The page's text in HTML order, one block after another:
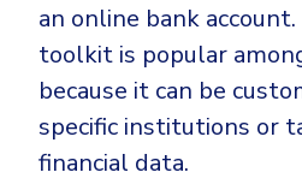
an online bank
toolkit is popular
because it can be
specific institutions or
financial data.